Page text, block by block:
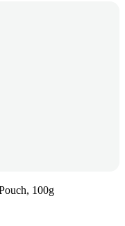
100g